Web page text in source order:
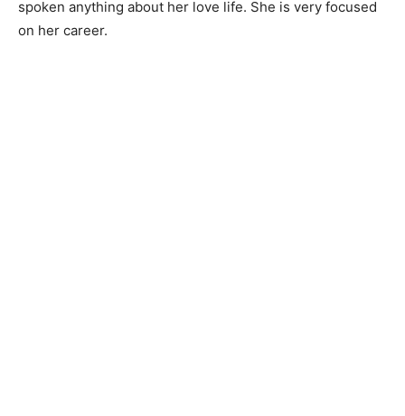
spoken anything about her love life. She is very focused
on her career.